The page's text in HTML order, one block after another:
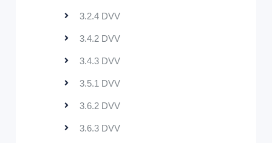
3.2.4 DVV
3.4.2 DVV
3.4.3 DVV
3.5.1 DVV
3.6.2 DVV
3.6.3 DVV